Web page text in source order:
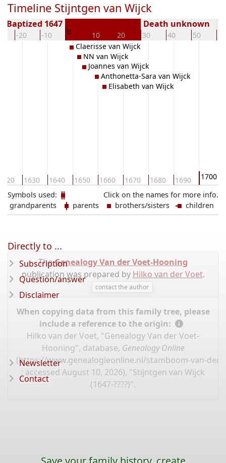
Timeline Stijntgen van Wijck
-20 -10 0 10 20 30 40 50
Baptized 1647 Death unknown
1630 1640 1650 1660 1670 1680 1690 1700
Claerisse van Wijck
NN van Wijck
Joannes van Wijck
Anthonetta-Sara van Wijck
Elisabeth van Wijck
Click on the names for more info.
Symbols used:
grandparents
parents brothers/sisters children
TheGenealogy Van der Voet-Hooning
publication was prepared by Hilko van der Voet.
contact the author
When copying data from this family tree, please
include a reference to the origin:
Hilko van der Voet, "Genealogy Van der Voet-
Hooning", database, Genealogy Online
(https://www.genealogieonline.nl/stamboom-van-der-
: accessed August 10, 2026), "Stijntgen van Wijck
(1647-????)".
Directly to ...
Subscription
Question/answer
Disclaimer
Newsletter
Contact